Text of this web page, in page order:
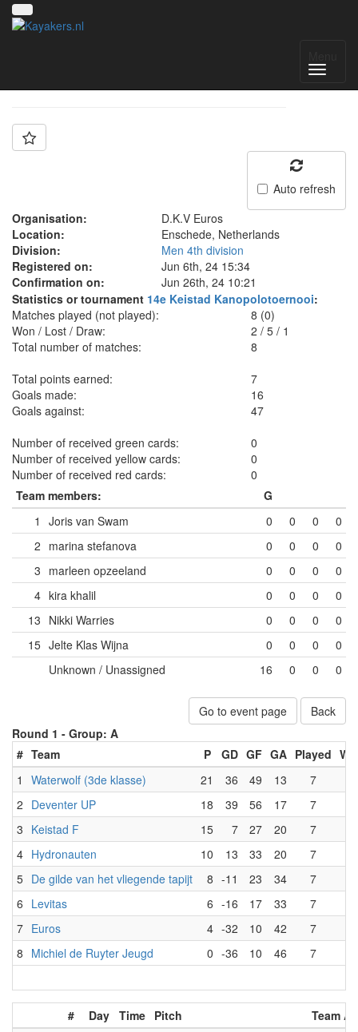
Auto refresh
Organisation:
D.K.V Euros
Location:
Enschede, Netherlands
Division:
Men 4th division
Registered on:
Jun 6th, 24 15:34
Confirmation on:
Jun 26th, 24 10:21
Statistics or tournament 14e Keistad Kanopolotoernooi:
Matches played (not played):
8 (0)
Won / Lost / Draw:
2 /5 /1
Total number of matches:
8
Total points earned:
7
Goals made:
16
Goals against:
47
Number of received green cards:
0
Number of received yellow cards:
0
Number of received red cards:
0
Team members:
G
1
Joris van Swam 0 0 0
0
2 marina stefanova 0 0 0
0
3 marleen opzeeland 0 0 0
0
4 kira khalil 0 0 0
0
13 Nikki Warries 0 0 0
0
15 Jelte Klas Wijna 0 0 0
0
Unknown / Unassigned
16 0 0 0
Go to event page
Back
Round 1 - Group: A
# Team P GD GF GA Played
1
Waterwolf (3de klasse) 21 36 49 13 7
2 Deventer UP 18 39 56 17 7
3 Keistad F 15 7 27 20 7
4 Hydronauten 10 13 33 20 7
5 De gilde van het vliegende tapijt 8 -11 23 34 7
6 Levitas 6 -16 17 33 7
7 Euros 4 -32 10 42 7
8 Michiel de Ruyter Jeugd 0 -36 10 46 7
# Day Time Pitch
Team A